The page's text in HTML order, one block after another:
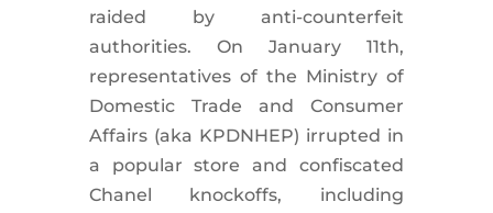
raided by anti-counterfeit
authorities. On January 11th,
representatives of the Ministry of
Domestic Trade and Consumer
Affairs (aka KPDNHEP) irrupted in
a popular store and confiscated
Chanel knockoffs, including